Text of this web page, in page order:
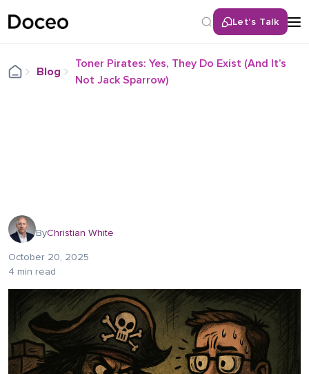
Let’s Talk
Blog
Toner Pirates: Yes, They Do Exist (And It’s
Not Jack Sparrow)
ByChristian White
October 20, 2025
4 min read